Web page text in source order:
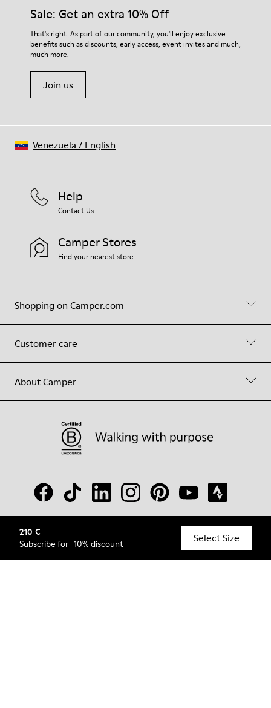
210 €
Subscribe for -10% discount Select Size
45% Textile (70% bamboo fiber, 30% recycled Polyester), 44%
Calfskin, 11% Leather
For detailed instructions on how to care for your pair, visit our
Shoe Care Guide.
Sale: Get an extra 10% Off
That's right. As part of our community, you'll enjoy exclusive
benefits such as discounts, early access, event invites and much,
much more.
Join us
Shopping on Camper.com
Customer care
About Camper
Help
Contact Us
Camper Stores
Find your nearest store
© Camper, 2026
Venezuela / English